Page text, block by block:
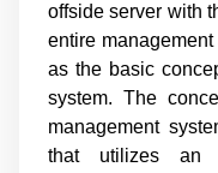
offside server with
entire
as the basic
system. The
management
that utilizes an